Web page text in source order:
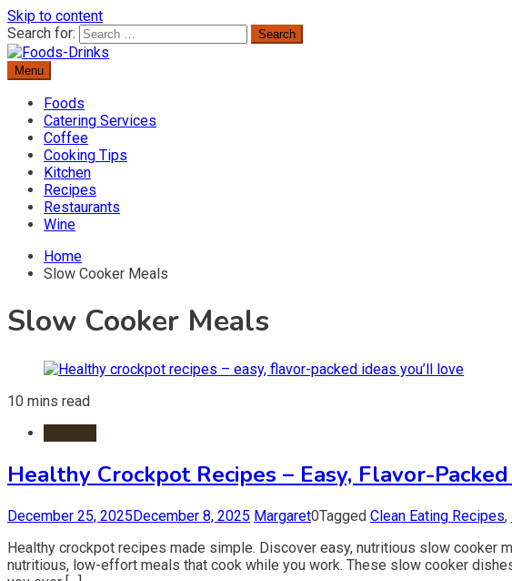
Skip to content
Search for:
Foods-Drinks
Delicious Recipes, Cooking Tips & Beverage Inspiration
Menu
Foods
Catering Services
Coffee
Cooking Tips
Kitchen
Recipes
Restaurants
Wine
Home
Slow Cooker Meals
Slow Cooker Meals
10 mins read
Healthy Crockpot Recipes – Easy, Flavor-
December 25, 2025December 8, 2025 Margaret0Tagged Clean Eating Recipes,
Healthy crockpot recipes made simple. Discover easy, nutritious slow
nutritious, low-effort meals that cook while you work. These slow cooker